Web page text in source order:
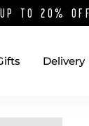
UP TO 20%
Delivery